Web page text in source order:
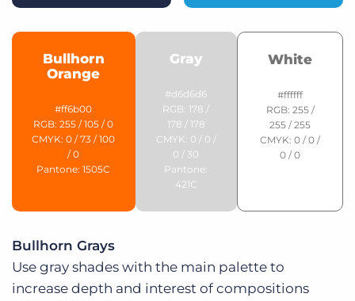
Bullhorn
Orange
#ff6b00
RGB: 255 / 105 / 0
CMYK: 0 / 73 / 100
/ 0
Pantone: 1505C
Gray
#d6d6d6
RGB: 178 /
178 / 178
CMYK: 0 / 0 /
0 / 30
Pantone:
421C
White
#ffffff
RGB: 255 /
255 / 255
CMYK: 0 / 0 /
0 / 0
Bullhorn Grays
Use gray shades with the main palette to
increase depth and interest of compositions